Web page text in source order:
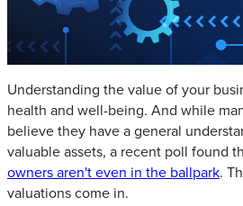
Understanding the value of your
health and well-being. And while
believe they have a general
valuable assets, a recent poll found
owners aren't even in the ballpark.
valuations come in.